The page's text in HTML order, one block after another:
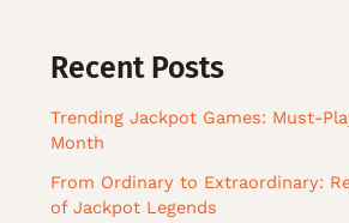
Recent Posts
Trending Jackpot Games: Must-
Month
From Ordinary to Extraordinary:
of Jackpot Legends